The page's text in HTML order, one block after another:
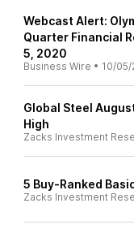
Webcast Alert:
Quarter Financial
5, 2020
Business Wire • 10/05/
Global Steel
High
Zacks Investment
5 Buy-Ranked
Zacks Investment